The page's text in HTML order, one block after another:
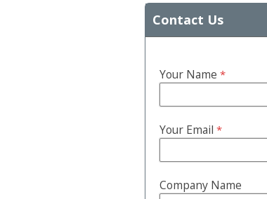
Contact Us
Your Name *
Your Email *
Company Name